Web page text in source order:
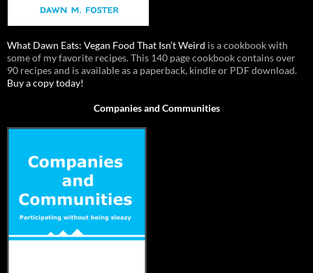
What Dawn Eats: Vegan Food That Isn’t Weird is a cookbook with
some of my favorite recipes. This 140 page cookbook contains over
90 recipes and is available as a paperback, kindle or PDF download.
Buy a copy today!
Companies and Communities